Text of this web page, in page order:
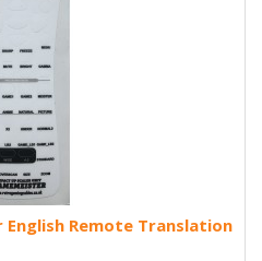
English Remote Translation